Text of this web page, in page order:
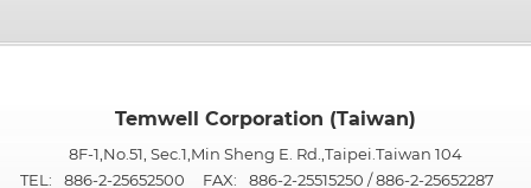
Temwell Corporation (Taiwan)
8F-1,No.51, Sec.1,Min Sheng E. Rd.,Taipei.Taiwan 104
TEL:
886-2-25652500 FAX: 886-2-25515250 / 886-2-25652287